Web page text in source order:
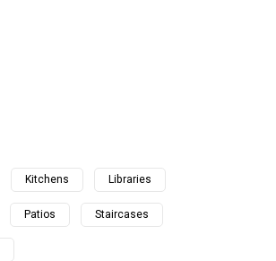
Kitchens Libraries
Patios Staircases